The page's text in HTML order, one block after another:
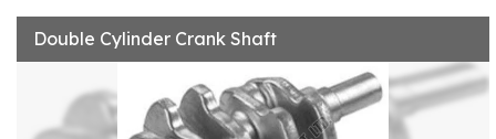
Double Cylinder Crank Shaft